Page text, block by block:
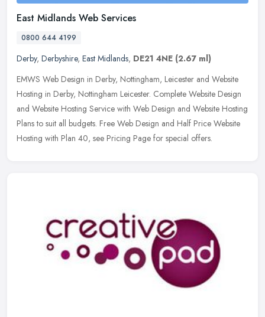
East Midlands Web Services
0800 644 4199
Derby, Derbyshire, East Midlands, DE21 4NE (2.67 ml)
EMWS Web Design in Derby, Nottingham, Leicester and Website
Hosting in Derby, Nottingham Leicester. Complete Website Design
and Website Hosting Service with Web Design and Website Hosting
Plans to suit all budgets. Free Web Design and Half Price Website
Hosting with Plan 40, see Pricing Page for special offers.